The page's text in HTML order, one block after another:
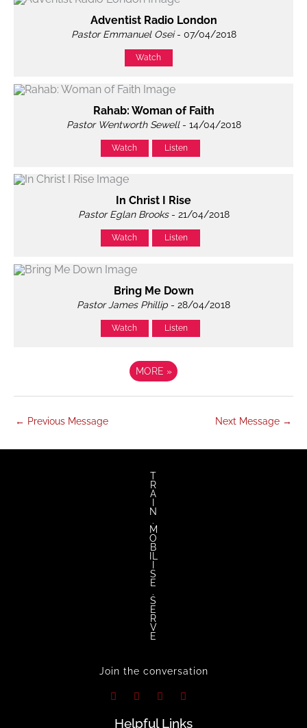
Adventist Radio London
Pastor Emmanuel Osei- 07/04/2018
Watch
Rahab: Woman of Faith
Pastor Wentworth Sewell- 14/04/2018
Watch Listen
In Christ I Rise
Pastor Eglan Brooks- 21/04/2018
Watch Listen
Bring Me Down
Pastor James Phillip - 28/04/2018
Watch Listen
MORE »
← Previous Message Next Message →
T
R
A
N
.
M
O
B
S
E
.
S
E
R
V
E
Join the conversation
Helpful Links